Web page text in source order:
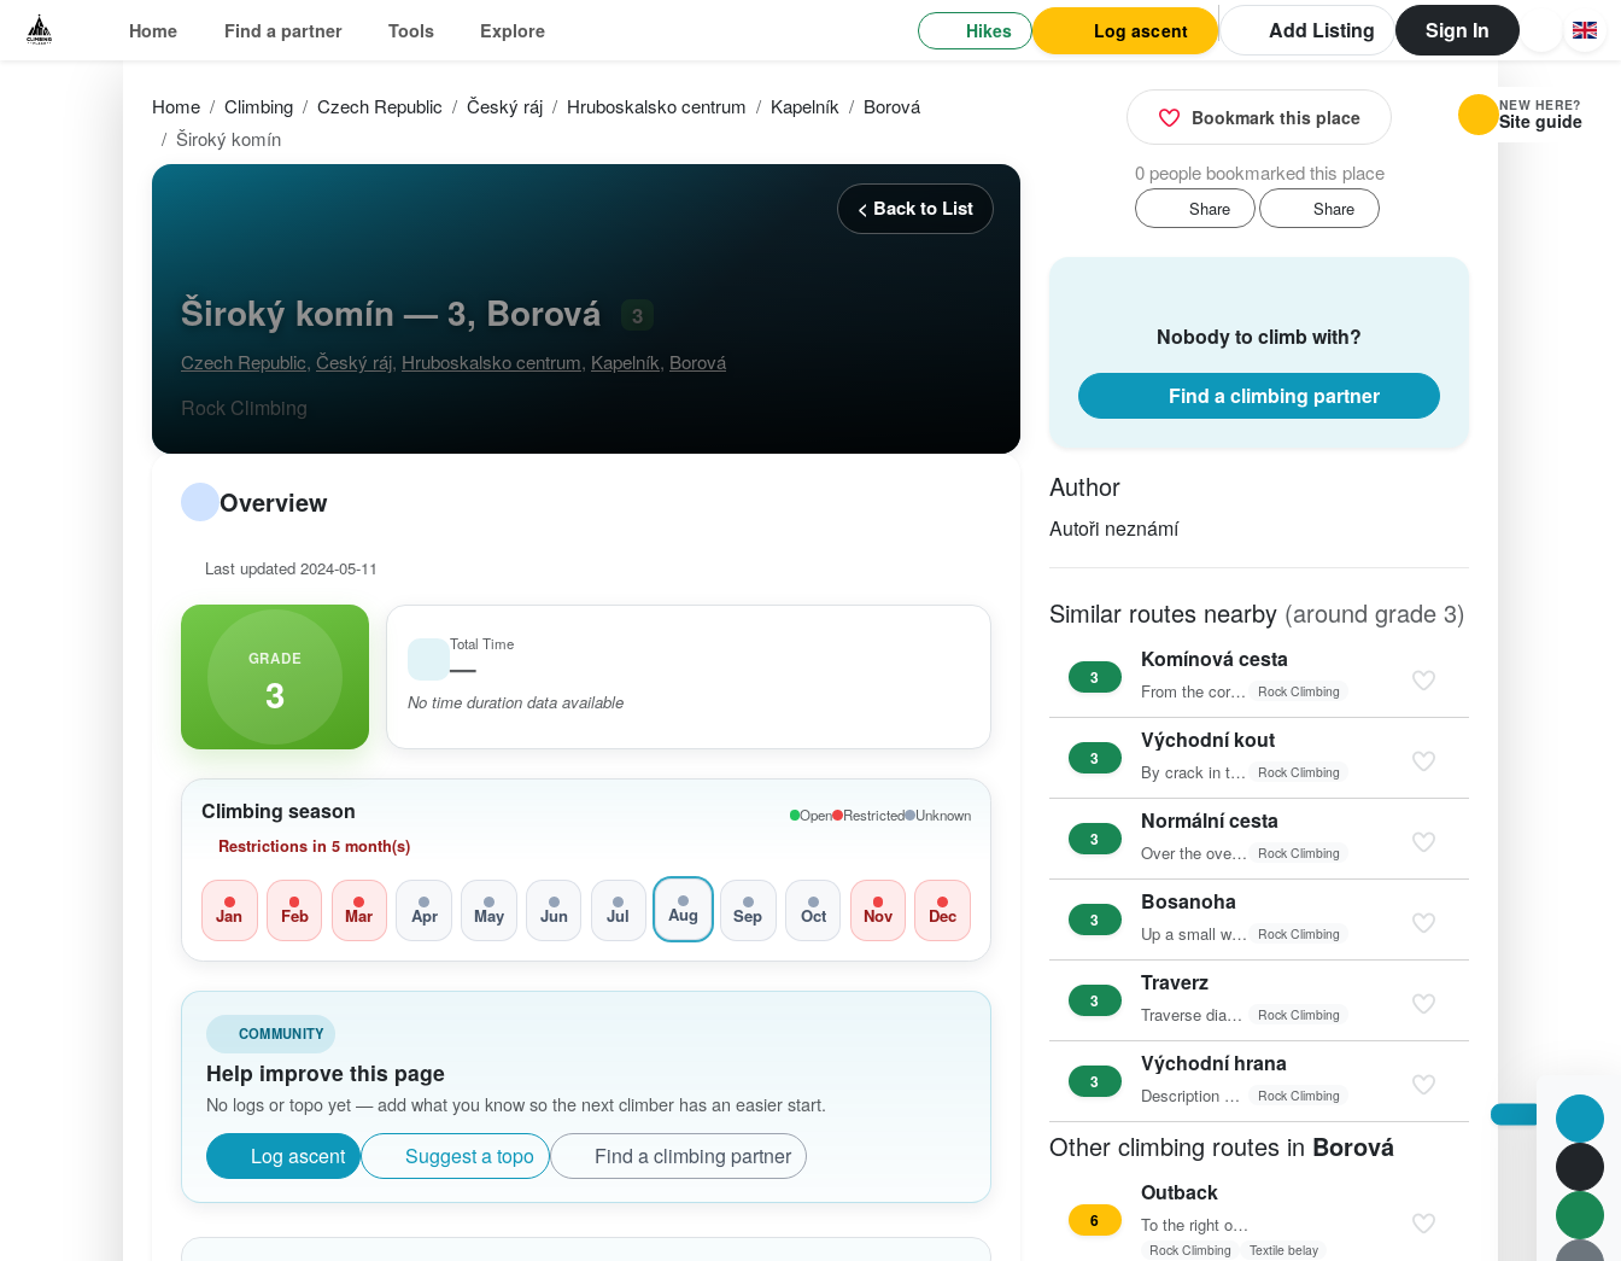
Home Find a partner Tools Explore Hikes Log ascent Add Listing Sign In
Home Climbing Czech Republic Český ráj Hruboskalsko centrum Kapelník
Borová
Široký komín
< Back to List
Široký komín — 3, Borová 3
Czech Republic, Český ráj, Hruboskalsko centrum, Kapelník, Borová
Rock Climbing
Overview
Last updated 2024-05-11
GRADE
3
Total Time
—
No time duration data available
Climbing season
Restrictions in 5 month(s)
Open Restricted Unknown
Jan Feb Mar Apr May Jun Jul Aug Sep Oct Nov Dec
COMMUNITY
Help improve this page
No logs or topo yet — add what you know so the next climber has an easier start.
Log ascent Suggest a topo Find a climbing partner
Bookmark this place
0 people bookmarked this place
Share Share
Nobody to climb with?
Find a climbing partner
Author
Autoři neznámí
Similar routes nearby (around grade 3)
3
Komínová cesta
From the corner, pass into the inner chimney and up to the… Rock Climbing
3
Východní kout
By crack in the corner to the terrace and right into the… Rock Climbing
3
Normální cesta
Over the overhang and diagonally left. Rock Climbing
3
Bosanoha
Up a small wall left of the edge. Rock Climbing
3
Traverz
Traverse diagonally right to the edge and to the summit. Rock Climbing
3
Východní hrana
Description missing Rock Climbing
Other climbing routes in Borová
6
Outback
To the right of the "Údolní" (Valley) route, directly up…
Rock Climbing Textile belay
NEW HERE?
Site guide